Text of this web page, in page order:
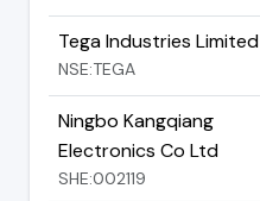
Tega Industries Limited
NSE:TEGA
Ningbo Kangqiang
Electronics Co Ltd
SHE:002119